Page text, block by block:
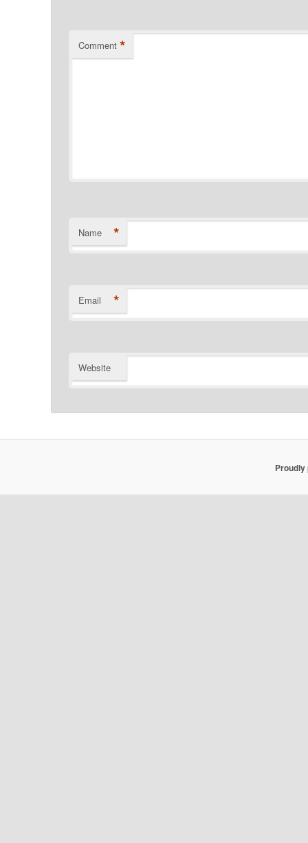
Comment *
Name *
Email *
Website
Proudly